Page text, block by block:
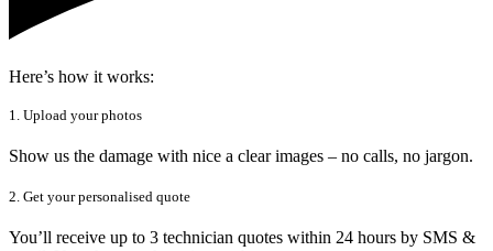
Here’s how it works:
1. Upload your photos
Show us the damage with nice a clear images – no calls, no jargon.
2. Get your personalised quote
You’ll receive up to 3 technician quotes within 24 hours by SMS &